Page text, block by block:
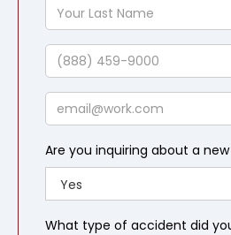
Your
Last
Name
Phone
Email
Are you inquiring about a
What type of accident did